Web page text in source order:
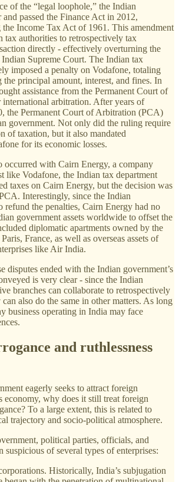
of the “legal loophole,” the Indian
passed the Finance Act in 2012,
Income Tax Act of 1961. This amendment
tax authorities to retrospectively tax
directly - effectively overturning the
Supreme Court. The Indian tax
imposed a penalty on Vodafone, totaling
principal amount, interest, and fines. In
assistance from the Permanent Court of
arbitration. After years of
the Permanent Court of Arbitration (PCA)
government. Not only did the ruling require
of taxation, but it also mandated
for its economic losses.
occurred with Cairn Energy, a company
like Vodafone, the Indian tax department
taxes on Cairn Energy, but the decision was
Interestingly, since the Indian
refund the penalties, Cairn Energy had no
government assets worldwide to offset the
diplomatic apartments owned by the
France, as well as overseas assets of
like Air India.
disputes ended with the Indian government’s
is very clear - since the Indian
branches can collaborate to retrospectively
also do the same in other matters. As long
business operating in India may face
and ruthlessness
eagerly seeks to attract foreign
economy, why does it still treat foreign
To a large extent, this is related to
trajectory and socio-political atmosphere.
political parties, officials, and
suspicious of several types of enterprises:
Historically, India’s subjugation